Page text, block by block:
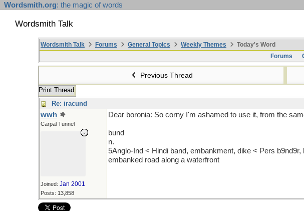
Wordsmith.org: the magic of words
Wordsmith Talk
Wordsmith Talk Forums General Topics Weekly Themes
Today's Word
Forums
Previous Thread
Print Thread
Re: iracund
wwh
Carpal Tunnel
Joined: Jan 2001
Posts: 13,858
Dear boronia: So corny I'm ashamed to use it, from the
bund
n.
5Anglo-Ind < Hindi band, embankment, dike < Pers
embanked road along a waterfront